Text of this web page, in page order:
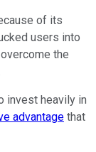
of its
users into
the
invest heavily in
advantage that